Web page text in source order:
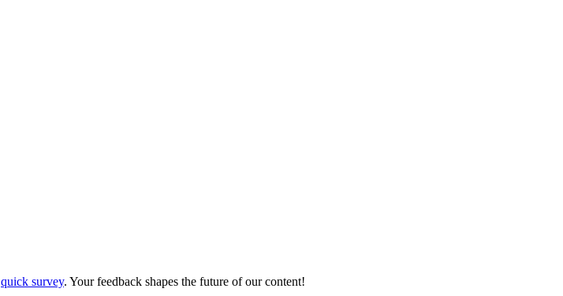
quick survey. Your feedback shapes the future of our content!